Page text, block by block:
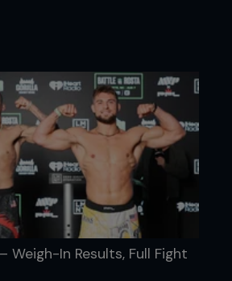
Weigh-In Results, Full Fight